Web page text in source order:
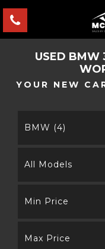
USED BMW
YOUR NEW
BMW (4)
All Models
Min Price
Max Price